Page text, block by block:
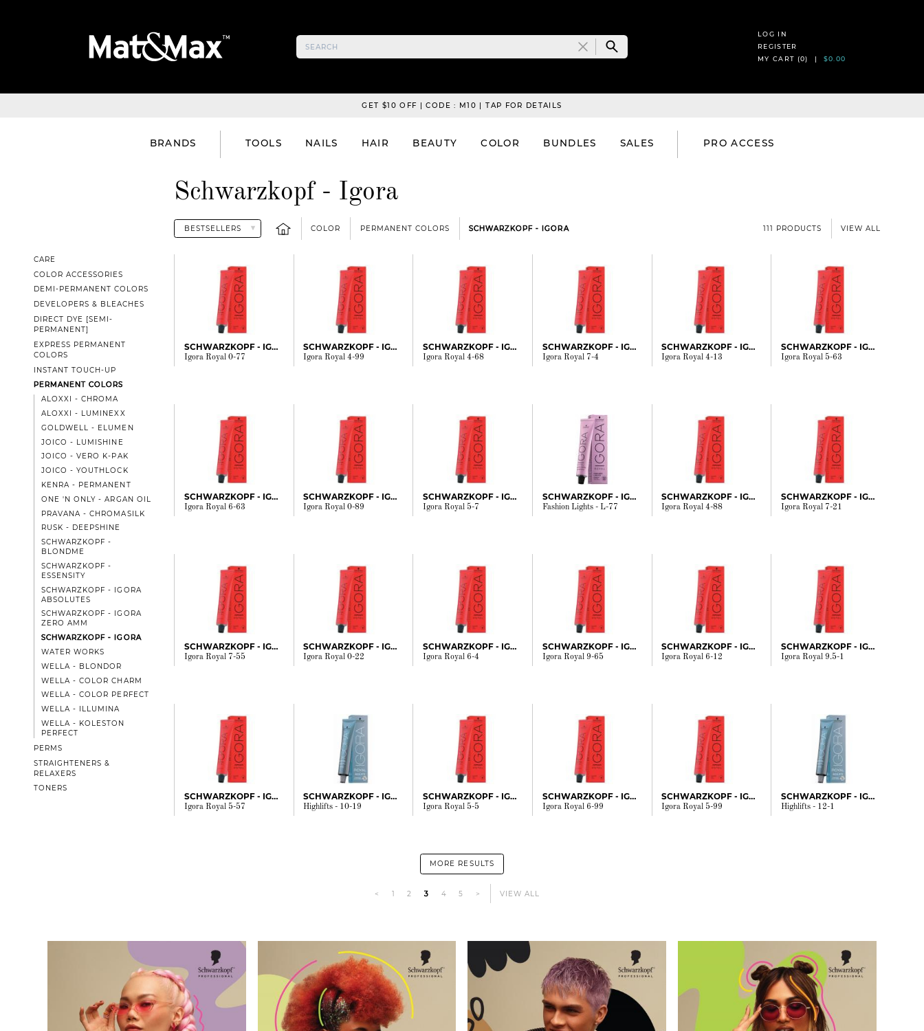
LOG IN
REGISTER
MY CART (0) | $0.00
GET $10 OFF | CODE : M10 | TAP FOR DETAILS
BRANDS TOOLS NAILS HAIR BEAUTY COLOR BUNDLES SALES PRO ACCESS
Schwarzkopf - Igora
COLOR PERMANENT COLORS SCHWARZKOPF - IGORA 111 PRODUCTS VIEW ALL
CARE
COLOR ACCESSORIES
DEMI-PERMANENT COLORS
DEVELOPERS & BLEACHES
DIRECT DYE [SEMI-
PERMANENT]
EXPRESS PERMANENT
COLORS
INSTANT TOUCH-UP
PERMANENT COLORS
ALOXXI - CHROMA
ALOXXI - LUMINEXX
GOLDWELL - ELUMEN
JOICO - LUMISHINE
JOICO - VERO K-PAK
JOICO - YOUTHLOCK
KENRA - PERMANENT
ONE 'N ONLY - ARGAN OIL
PRAVANA - CHROMASILK
RUSK - DEEPSHINE
SCHWARZKOPF -
BLONDME
SCHWARZKOPF -
ESSENSITY
SCHWARZKOPF - IGORA
ABSOLUTES
SCHWARZKOPF - IGORA
ZERO AMM
SCHWARZKOPF - IGORA
WATER WORKS
WELLA - BLONDOR
WELLA - COLOR CHARM
WELLA - COLOR PERFECT
WELLA - ILLUMINA
WELLA - KOLESTON
PERFECT
PERMS
STRAIGHTENERS &
RELAXERS
TONERS
SCHWARZKOPF - IGORA
Igora Royal 0-77
SCHWARZKOPF - IGORA
Igora Royal 4-99
SCHWARZKOPF - IGORA
Igora Royal 4-68
SCHWARZKOPF - IGORA
Igora Royal 7-4
SCHWARZKOPF - IGORA
Igora Royal 4-13
SCHWARZKOPF - IGORA
Igora Royal 5-63
SCHWARZKOPF - IGORA
Igora Royal 6-63
SCHWARZKOPF - IGORA
Igora Royal 0-89
SCHWARZKOPF - IGORA
Igora Royal 5-7
SCHWARZKOPF - IGORA
Fashion Lights - L-77
SCHWARZKOPF - IGORA
Igora Royal 4-88
SCHWARZKOPF - IGORA
Igora Royal 7-21
SCHWARZKOPF - IGORA
Igora Royal 7-55
SCHWARZKOPF - IGORA
Igora Royal 0-22
SCHWARZKOPF - IGORA
Igora Royal 6-4
SCHWARZKOPF - IGORA
Igora Royal 9-65
SCHWARZKOPF - IGORA
Igora Royal 6-12
SCHWARZKOPF - IGORA
Igora Royal 9.5-1
SCHWARZKOPF - IGORA
Igora Royal 5-57
SCHWARZKOPF - IGORA
Highlifts - 10-19
SCHWARZKOPF - IGORA
Igora Royal 5-5
SCHWARZKOPF - IGORA
Igora Royal 6-99
SCHWARZKOPF - IGORA
Igora Royal 5-99
SCHWARZKOPF - IGORA
Highlifts - 12-1
MORE RESULTS
< 1 2 3 4 5 > VIEW ALL